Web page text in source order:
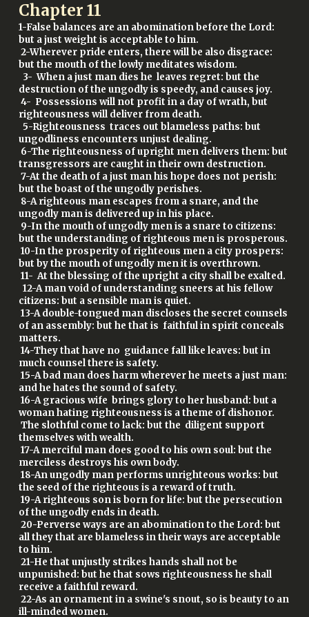
Chapter11
1-False balances are an abomination before the Lord:
but a just weight is acceptable to him.
2-Wherever pride enters, there will be also disgrace:
but the mouth of the lowly meditates wisdom.
3- When a just man dies he leaves regret: but the
destruction of the ungodly is speedy, and causes joy.
4- Possessions will not profit in a day of wrath, but
righteousness will deliver from death.
5-Righteousness traces out blameless paths: but
ungodliness encounters unjust dealing.
6-The righteousness of upright men delivers them: but
transgressors are caught in their own destruction.
7-At the death of a just man his hope does not perish:
but the boast of the ungodly perishes.
8-A righteous man escapes from a snare, and the
ungodly man is delivered up in his place.
9-In the mouth of ungodly men is a snare to citizens:
but the understanding of righteous men is prosperous.
10-In the prosperity of righteous men a city prospers:
but by the mouth of ungodly men it is overthrown.
11- At the blessing of the upright a city shall be exalted.
12-A man void of understanding sneers at his fellow
citizens: but a sensible man is quiet.
13-A double-tongued man discloses the secret counsels
of an assembly: but he that is faithful in spirit conceals
matters.
14-They that have no guidance fall like leaves: but in
much counsel there is safety.
15-A bad man does harm wherever he meets a just man:
and he hates the sound of safety.
16-A gracious wife brings glory to her husband: but a
woman hating righteousness is a theme of dishonor.
The slothful come to lack: but the diligent support
themselves with wealth.
17-A merciful man does good to his own soul: but the
merciless destroys his own body.
18-An ungodly man performs unrighteous works: but
the seed of the righteous is a reward of truth.
19-A righteous son is born for life: but the persecution
of the ungodly ends in death.
20-Perverse ways are an abomination to the Lord: but
all they that are blameless in their ways are acceptable
to him.
21-He that unjustly strikes hands shall not be
unpunished: but he that sows righteousness he shall
receive a faithful reward.
22-As an ornament in a swine's snout, so is beauty to an
ill-minded women.